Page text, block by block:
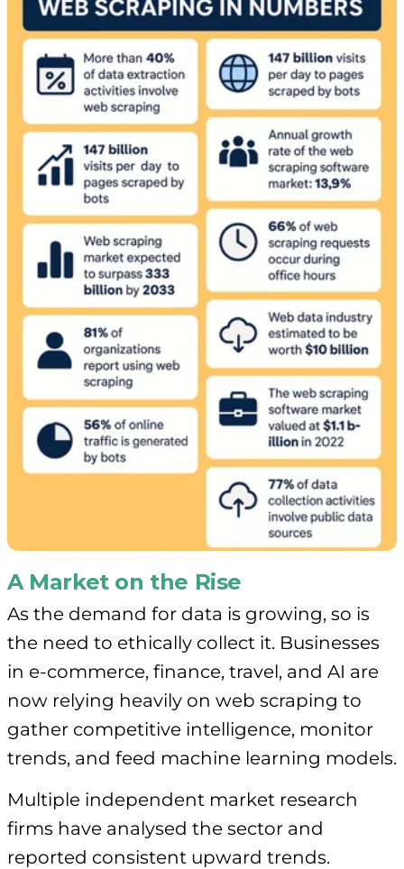
A Market on the Rise
As the demand for data is growing, so is
the need to ethically collect it. Businesses
in e-commerce, finance, travel, and AI are
now relying heavily on web scraping to
gather competitive intelligence, monitor
trends, and feed machine learning models.
Multiple independent market research
firms have analysed the sector and
reported consistent upward trends.